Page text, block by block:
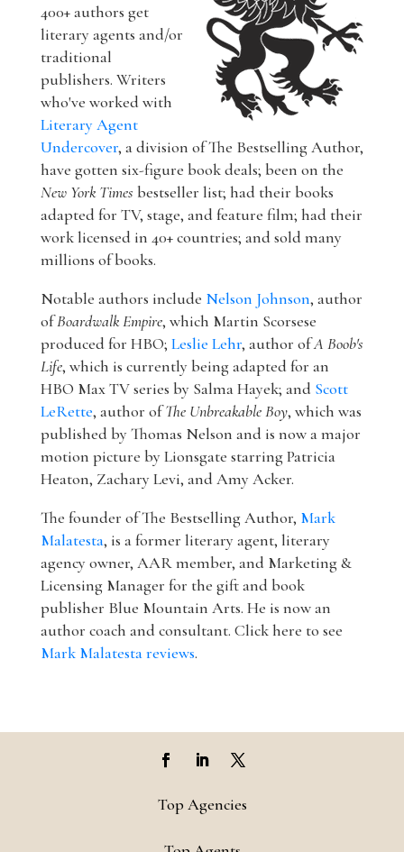
400+ authors get
literary agents and/or
traditional
publishers. Writers
who've worked with
Literary Agent
Undercover, a division of The Bestselling Author,
have gotten six-figure book deals; been on the
New York Times bestseller list; had their books
adapted for TV, stage, and feature film; had their
work licensed in 40+ countries; and sold many
millions of books.
Notable authors include Nelson Johnson, author
ofBoardwalk Empire, which Martin Scorsese
produced for HBO; Leslie Lehr, author ofA Boob's
Life, which is currently being adapted for an
HBO Max TV series by Salma Hayek; and Scott
LeRette, author ofThe Unbreakable Boy, which was
published by Thomas Nelson and is now a major
motion picture by Lionsgate starring Patricia
Heaton, Zachary Levi, and Amy Acker.
The founder of The Bestselling Author, Mark
Malatesta, is a former literary agent, literary
agency owner, AAR member, and Marketing &
Licensing Manager for the gift and book
publisher Blue Mountain Arts. He is now an
author coach and consultant. Click here to see
Mark Malatesta reviews.
Top Agencies